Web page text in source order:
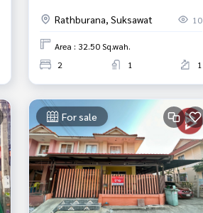
Rathburana, Suksawat
10
Area : 32.50 Sq.wah.
2
1 1
For sale